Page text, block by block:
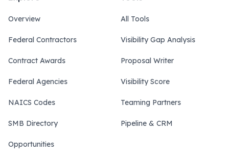
Overview
Federal Contractors
Contract Awards
Federal Agencies
NAICS Codes
SMB Directory
Opportunities
All Tools
Visibility Gap Analysis
Proposal Writer
Visibility Score
Teaming Partners
Pipeline & CRM